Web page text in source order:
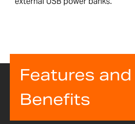
Features and
Benefits